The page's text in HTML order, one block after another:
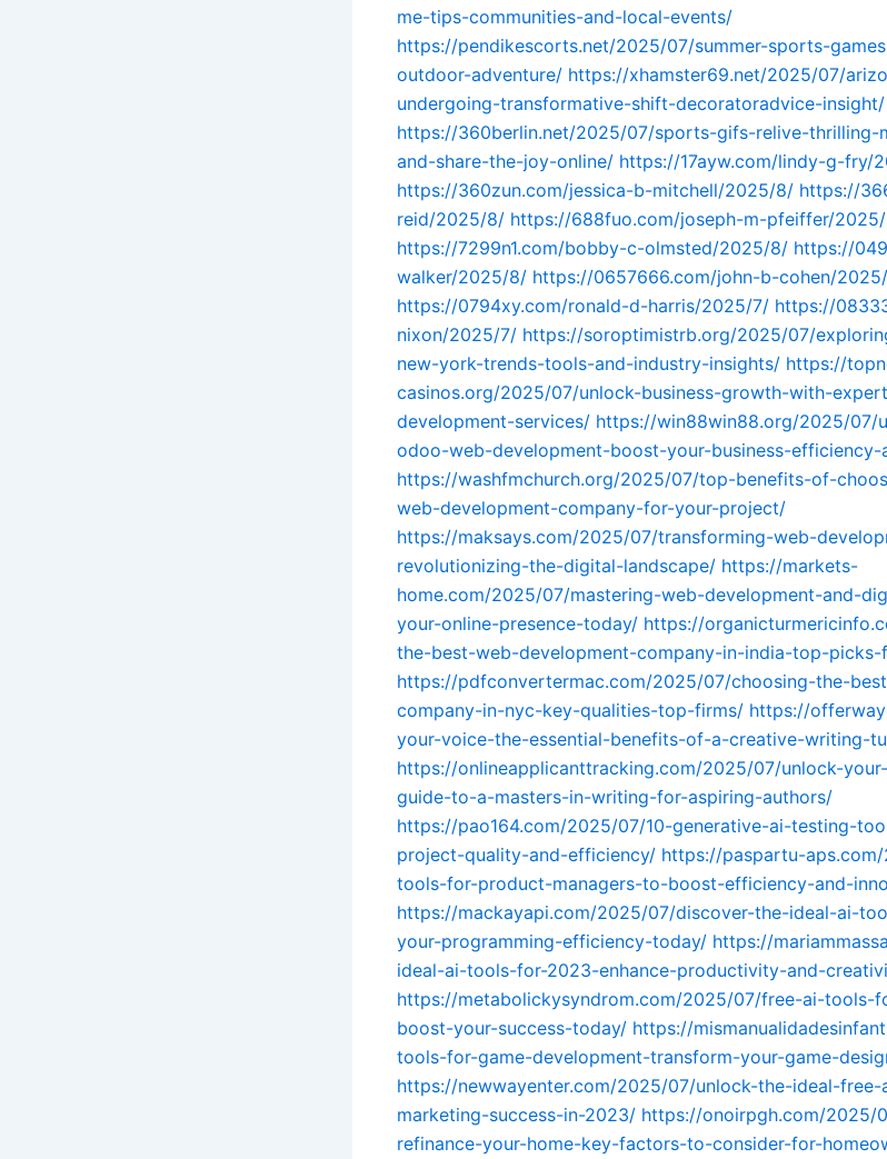
me-tips-communities-and-local-events/
https://pendikescorts.net/2025/07/summer-sports-
outdoor-adventure/ https://xhamster69.net/2025/07/
undergoing-transformative-shift-decoratoradvice-insight/
https://360berlin.net/2025/07/sports-gifs-relive-thrilling-
and-share-the-joy-online/ https://17ayw.com/lindy-g-fry/
https://360zun.com/jessica-b-mitchell/2025/8/ https://
reid/2025/8/ https://688fuo.com/joseph-m-pfeiffer/
https://7299n1.com/bobby-c-olmsted/2025/8/ https://
walker/2025/8/ https://0657666.com/john-b-cohen/
https://0794xy.com/ronald-d-harris/2025/7/ https://
nixon/2025/7/ https://soroptimistrb.org/2025/07/
new-york-trends-tools-and-industry-insights/ https://
casinos.org/2025/07/unlock-business-growth-with-
development-services/ https://win88win88.org/2025/07/
odoo-web-development-boost-your-business-efficiency-
https://washfmchurch.org/2025/07/top-benefits-of-
web-development-company-for-your-project/
https://maksays.com/2025/07/transforming-web-
revolutionizing-the-digital-landscape/ https://markets-
home.com/2025/07/mastering-web-development-and-
your-online-presence-today/ https://
the-best-web-development-company-in-india-top-
https://pdfconvertermac.com/2025/07/choosing-the-
company-in-nyc-key-qualities-top-firms/ https://
your-voice-the-essential-benefits-of-a-creative-writing-
https://onlineapplicanttracking.com/2025/07/unlock-
guide-to-a-masters-in-writing-for-aspiring-authors/
https://pao164.com/2025/07/10-generative-ai-testing-
project-quality-and-efficiency/ https://paspartu-
tools-for-product-managers-to-boost-efficiency-and-
https://mackayapi.com/2025/07/discover-the-ideal-ai-
your-programming-efficiency-today/ https://
ideal-ai-tools-for-2023-enhance-productivity-and-
https://metabolickysyndrom.com/2025/07/free-ai-tools-
boost-your-success-today/ https://
tools-for-game-development-transform-your-game-
https://newwayenter.com/2025/07/unlock-the-ideal-
marketing-success-in-2023/ https://onoirpgh.com/
refinance-your-home-key-factors-to-consider-for-